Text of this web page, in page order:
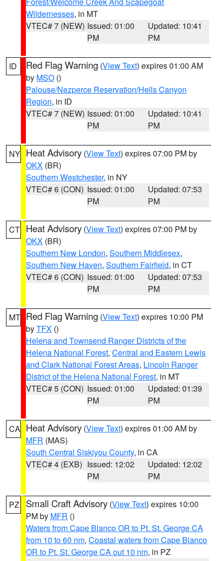
Wildernesses, in MT
VTEC# 7 (NEW) Issued: 01:00
PM
Updated: 10:41
PM
ID Red Flag Warning (View Text) expires 01:00 AM
by MSO ()
Palouse/Nezperce Reservation/Hells Canyon
Region, in ID
VTEC# 7 (NEW) Issued: 01:00
PM
Updated: 10:41
PM
NY Heat Advisory (View Text) expires 07:00 PM by
OKX (BR)
Southern Westchester, in NY
VTEC# 6 (CON) Issued: 01:00
PM
Updated: 07:53
PM
CT Heat Advisory (View Text) expires 07:00 PM by
OKX (BR)
Southern New London, Southern Middlesex,
Southern New Haven, Southern Fairfield, in CT
VTEC# 6 (CON) Issued: 01:00
PM
Updated: 07:53
PM
MT Red Flag Warning (View Text) expires 10:00 PM
byTFX ()
Helena and Townsend Ranger Districts of the
Helena National Forest, Central and Eastern Lewis
and Clark National Forest Areas, Lincoln Ranger
District of the Helena National Forest, in MT
VTEC# 5 (CON) Issued: 01:00
PM
Updated: 01:39
PM
CA Heat Advisory (View Text) expires 01:00 AM by
MFR (MAS)
South Central Siskiyou County, in CA
VTEC# 4 (EXB) Issued: 12:02
PM
Updated: 12:02
PM
PZ Small Craft Advisory (View Text) expires 10:00
PM by MFR ()
Waters from Cape Blanco OR to Pt. St. George CA
from 10 to 60 nm, Coastal waters from Cape Blanco
OR to Pt. St. George CA out 10 nm, in PZ